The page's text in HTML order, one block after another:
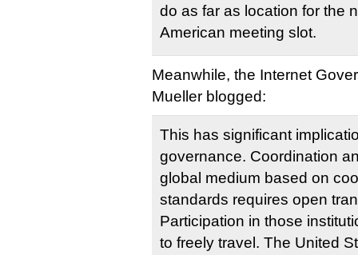
do as far as location for the
American meeting slot.
Meanwhile, the Internet
Mueller blogged:
This has significant
governance. Coordination
global medium based on
standards requires open
Participation in those
to freely travel. The United